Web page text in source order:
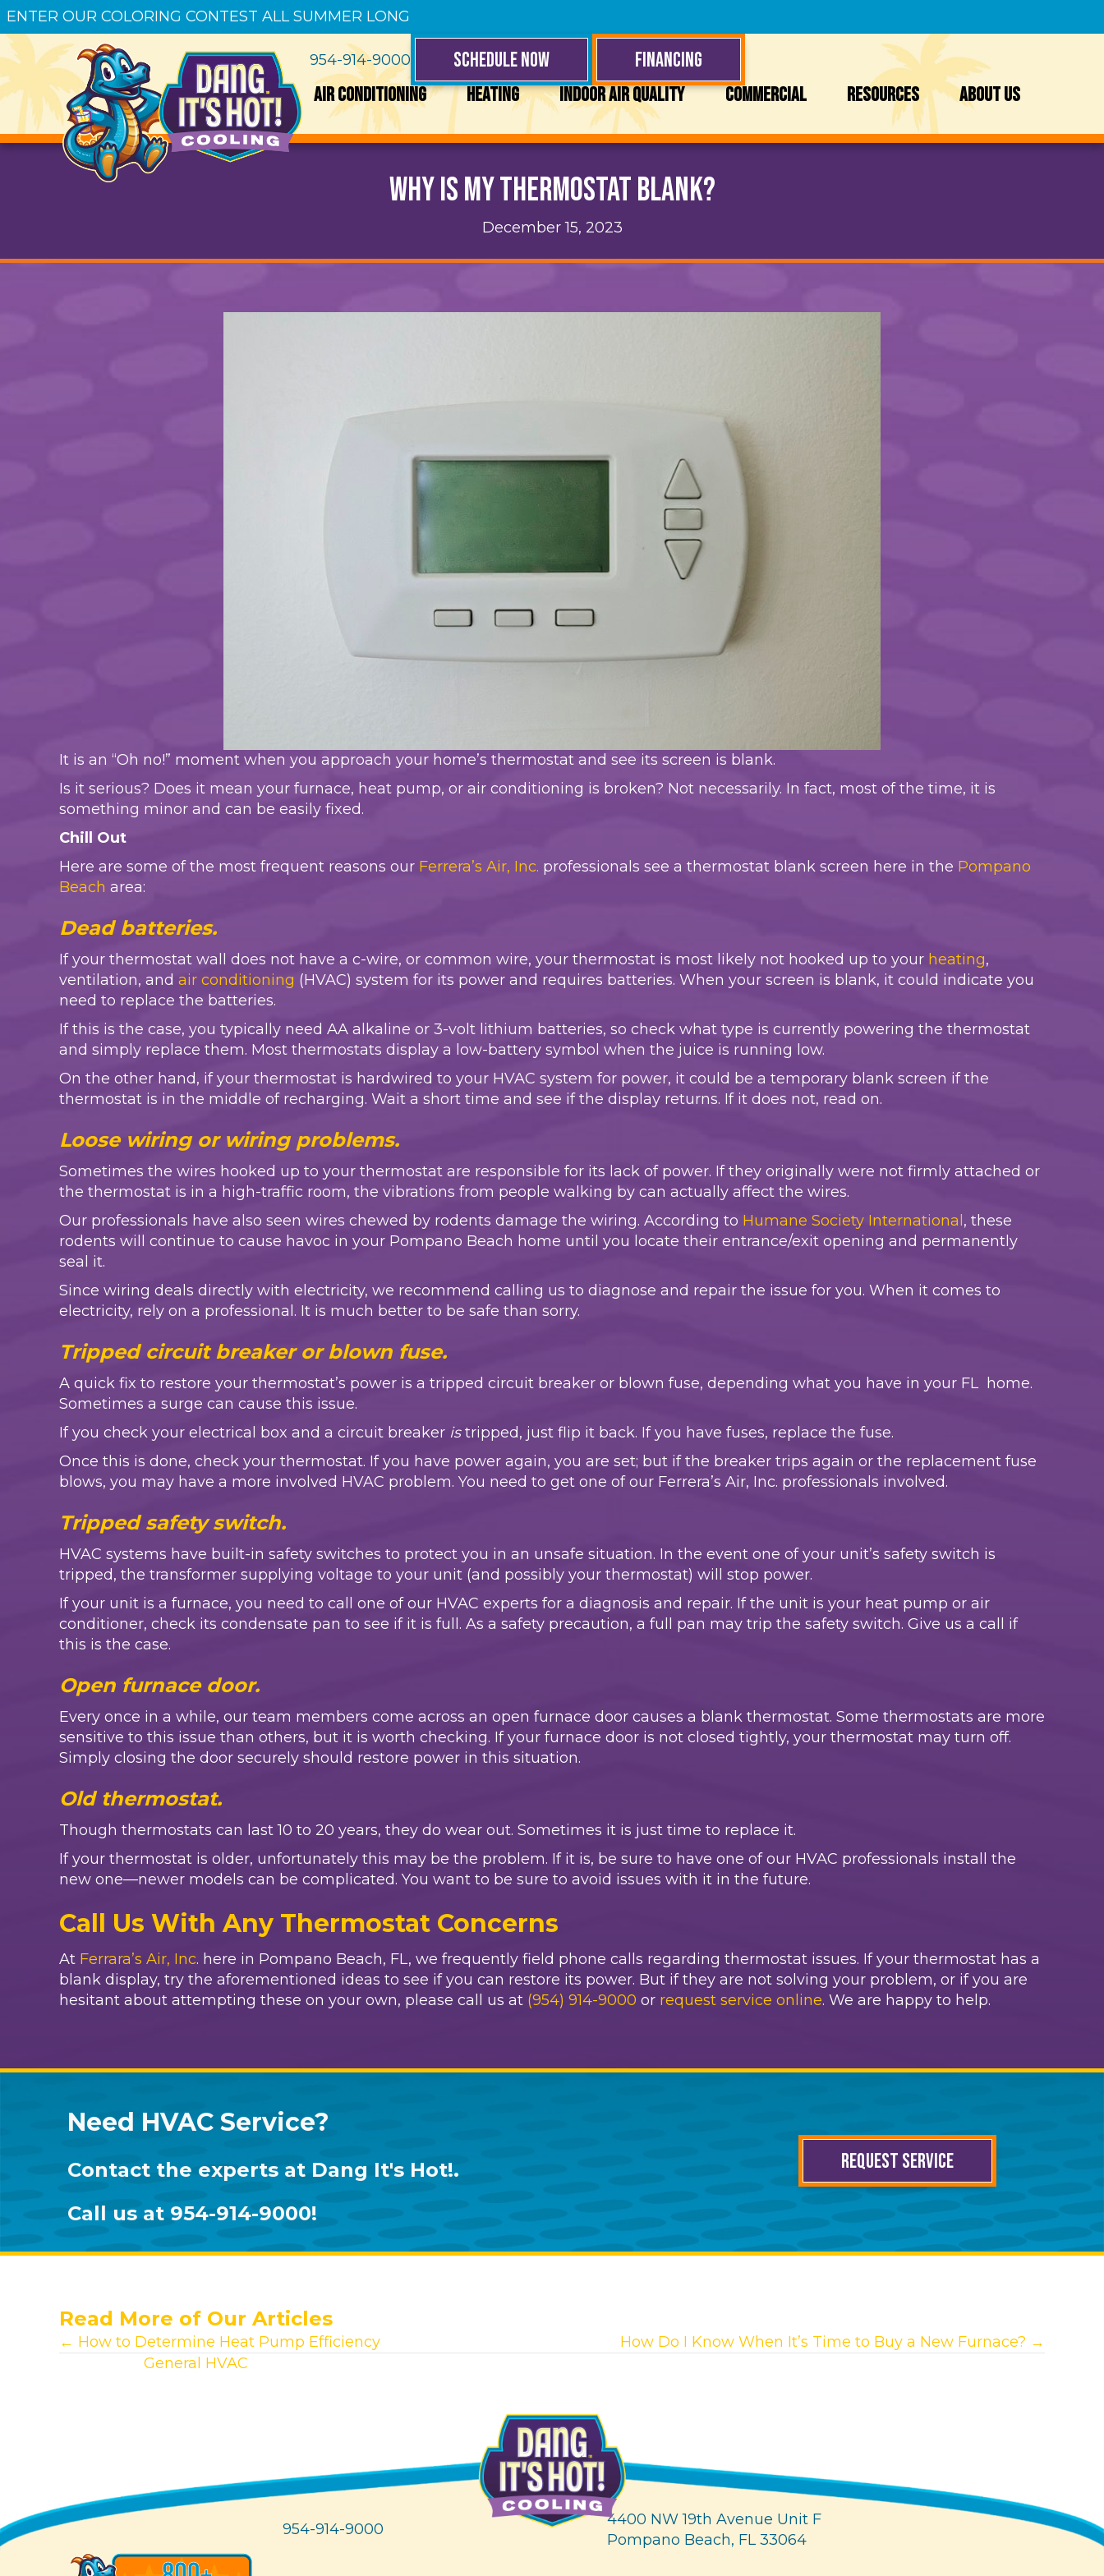
ENTER OUR COLORING CONTEST ALL SUMMER LONG
954-914-9000 SCHEDULE NOW FINANCING
AIR CONDITIONING HEATING INDOOR AIR QUALITY COMMERCIAL RESOURCES ABOUT US
Why Is My Thermostat Blank?
December 15, 2023
It is an “Oh no!” moment when you approach your home’s thermostat and see its screen is blank.
Is it serious? Does it mean your furnace, heat pump, or air conditioning is broken? Not necessarily. In fact, most of the time, it is
something minor and can be easily fixed.
Chill Out
Here are some of the most frequent reasons our Ferrera’s Air, Inc. professionals see a thermostat blank screen here in the Pompano
Beach area:
Dead batteries.
If your thermostat wall does not have a c-wire, or common wire, your thermostat is most likely not hooked up to your heating,
ventilation, and air conditioning (HVAC) system for its power and requires batteries. When your screen is blank, it could indicate you
need to replace the batteries.
If this is the case, you typically need AA alkaline or 3-volt lithium batteries, so check what type is currently powering the thermostat
and simply replace them. Most thermostats display a low-battery symbol when the juice is running low.
On the other hand, if your thermostat is hardwired to your HVAC system for power, it could be a temporary blank screen if the
thermostat is in the middle of recharging. Wait a short time and see if the display returns. If it does not, read on.
Loose wiring or wiring problems.
Sometimes the wires hooked up to your thermostat are responsible for its lack of power. If they originally were not firmly attached or
the thermostat is in a high-traffic room, the vibrations from people walking by can actually affect the wires.
Our professionals have also seen wires chewed by rodents damage the wiring. According to Humane Society International, these
rodents will continue to cause havoc in your Pompano Beach home until you locate their entrance/exit opening and permanently
seal it.
Since wiring deals directly with electricity, we recommend calling us to diagnose and repair the issue for you. When it comes to
electricity, rely on a professional. It is much better to be safe than sorry.
Tripped circuit breaker or blown fuse.
A quick fix to restore your thermostat’s power is a tripped circuit breaker or blown fuse, depending what you have in your FL home.
Sometimes a surge can cause this issue.
If you check your electrical box and a circuit breaker istripped, just flip it back. If you have fuses, replace the fuse.
Once this is done, check your thermostat. If you have power again, you are set; but if the breaker trips again or the replacement fuse
blows, you may have a more involved HVAC problem. You need to get one of our Ferrera’s Air, Inc. professionals involved.
Tripped safety switch.
HVAC systems have built-in safety switches to protect you in an unsafe situation. In the event one of your unit’s safety switch is
tripped, the transformer supplying voltage to your unit (and possibly your thermostat) will stop power.
If your unit is a furnace, you need to call one of our HVAC experts for a diagnosis and repair. If the unit is your heat pump or air
conditioner, check its condensate pan to see if it is full. As a safety precaution, a full pan may trip the safety switch. Give us a call if
this is the case.
Open furnace door.
Every once in a while, our team members come across an open furnace door causes a blank thermostat. Some thermostats are more
sensitive to this issue than others, but it is worth checking. If your furnace door is not closed tightly, your thermostat may turn off.
Simply closing the door securely should restore power in this situation.
Old thermostat.
Though thermostats can last 10 to 20 years, they do wear out. Sometimes it is just time to replace it.
If your thermostat is older, unfortunately this may be the problem. If it is, be sure to have one of our HVAC professionals install the
new one—newer models can be complicated. You want to be sure to avoid issues with it in the future.
Call Us With Any Thermostat Concerns
At Ferrara’s Air, Inc. here in Pompano Beach, FL, we frequently field phone calls regarding thermostat issues. If your thermostat has a
blank display, try the aforementioned ideas to see if you can restore its power. But if they are not solving your problem, or if you are
hesitant about attempting these on your own, please call us at (954) 914-9000 or request service online. We are happy to help.
Need HVAC Service?
Contact the experts at Dang It's Hot!.
Call us at 954-914-9000!
REQUEST SERVICE
Read More of Our Articles
Posts
← How to Determine Heat Pump Efficiency
How Do I Know When It’s Time to Buy a New Furnace? →
General HVAC
954-914-9000
4400 NW 19th Avenue Unit F
Pompano Beach, FL 33064